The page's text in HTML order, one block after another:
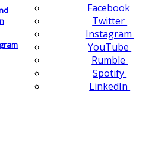
Facebook
Twitter
Instagram
YouTube
Rumble
Spotify
LinkedIn